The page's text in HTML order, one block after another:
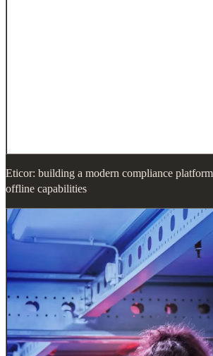
Eticor: building a modern compliance
offline capabilities